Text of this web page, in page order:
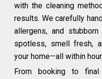
with the cleaning
results. We carefully
allergens, and
spotless, smell fresh,
your home—all within
From booking to